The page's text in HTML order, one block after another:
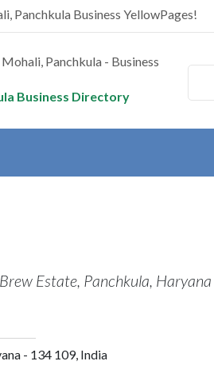
Panchkula Business YellowPages!
Business Directory
Estate, Panchkula, Haryana
- 134 109, India